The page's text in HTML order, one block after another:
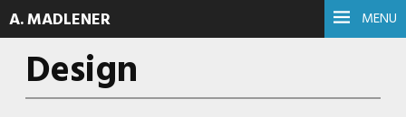
MENU
A. MADLENER
Design